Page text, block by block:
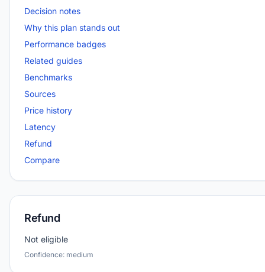
Decision notes
Why this plan stands out
Performance badges
Related guides
Benchmarks
Sources
Price history
Latency
Refund
Compare
Refund
Not eligible
Confidence: medium